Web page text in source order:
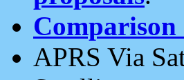
APRS Via